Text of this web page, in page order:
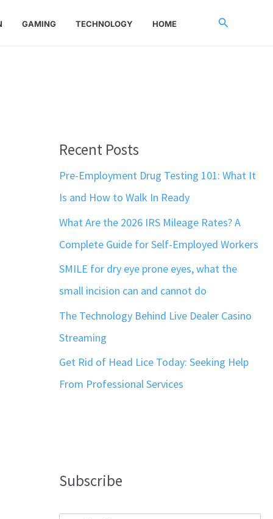
GAMING TECHNOLOGY HOME Search
Recent Posts
Pre-Employment Drug Testing 101: What It
Is and How to Walk In Ready
What Are the 2026 IRS Mileage Rates? A
Complete Guide for Self-Employed Workers
SMILE for dry eye prone eyes, what the
small incision can and cannot do
The Technology Behind Live Dealer Casino
Streaming
Get Rid of Head Lice Today: Seeking Help
From Professional Services
Subscribe